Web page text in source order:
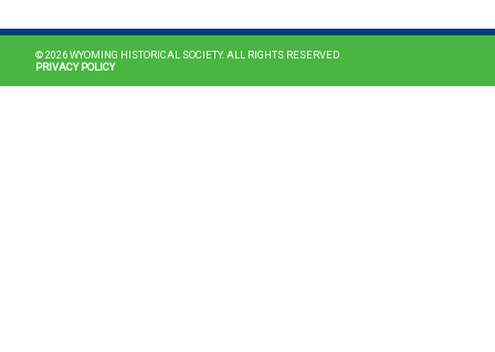
© 2026 WYOMING HISTORICAL SOCIETY. ALL RIGHTS RESERVED.
PRIVACY POLICY